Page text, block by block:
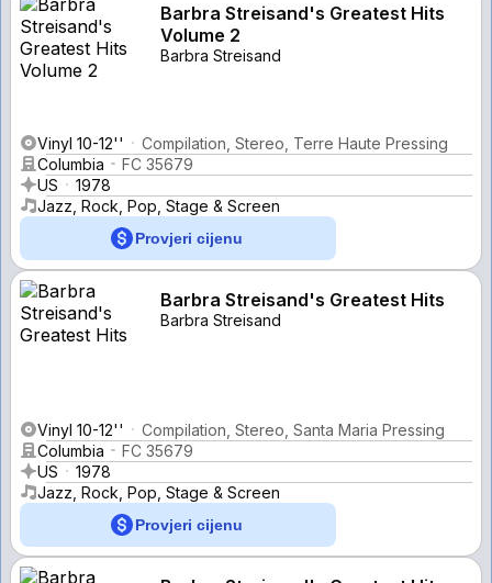
Barbra Streisand's Greatest Hits
Volume 2
Barbra Streisand
Vinyl 10-12''
Compilation, Stereo, Terre Haute Pressing
Columbia
FC 35679
US
1978
Jazz, Rock, Pop, Stage & Screen
Provjeri cijenu
Barbra Streisand's Greatest Hits
Barbra Streisand
Vinyl 10-12''
Compilation, Stereo, Santa Maria Pressing
Columbia
FC 35679
US
1978
Jazz, Rock, Pop, Stage & Screen
Provjeri cijenu